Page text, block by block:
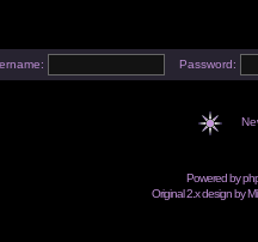
Password:
Powered by
Original 2.x design by